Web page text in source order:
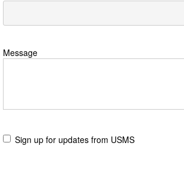
Message
Sign up for updates from USMS